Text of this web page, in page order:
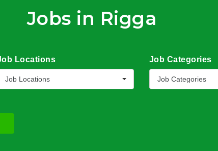
Jobs in Rigga
Locations
Job Locations
Job Categories
Job Categories